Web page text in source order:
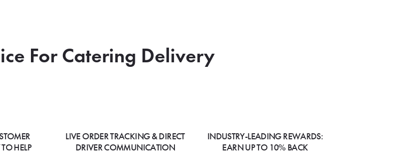
For Catering Delivery
HELP
LIVE ORDER TRACKING & DIRECT
DRIVER COMMUNICATION
INDUSTRY-LEADING REWARDS:
EARN UP TO 10% BACK